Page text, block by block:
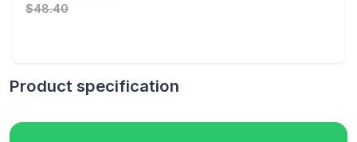
$48.40
Product specification